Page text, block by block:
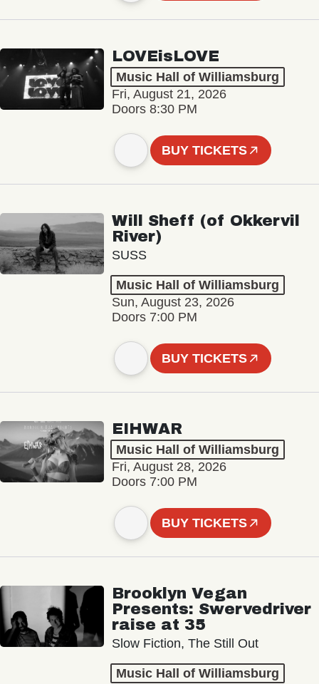
LOVEisLOVE
Music Hall of Williamsburg
Fri, August 21, 2026
Doors 8:30 PM
BUY TICKETS
Will Sheff (of Okkervil
River)
SUSS
Music Hall of Williamsburg
Sun, August 23, 2026
Doors 7:00 PM
BUY TICKETS
EIHWAR
Music Hall of Williamsburg
Fri, August 28, 2026
Doors 7:00 PM
BUY TICKETS
Brooklyn Vegan
Presents: Swervedriver
raise at 35
Slow Fiction, The Still Out
Music Hall of Williamsburg